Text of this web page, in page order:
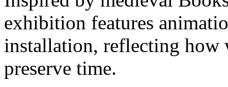
exhibition features
installation, reflecting how
preserve time.